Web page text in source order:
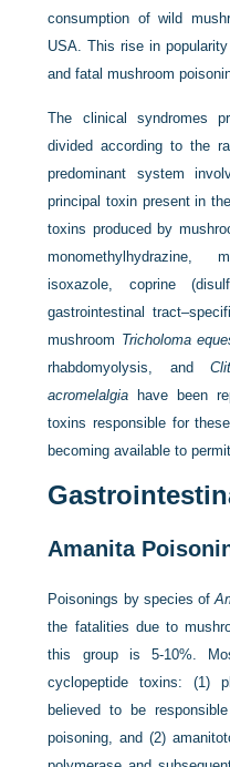
consumption of wild
USA. This rise in
and fatal mushroom
The clinical syndromes
divided according to the
predominant system
principal toxin present in
toxins produced by
monomethylhydrazine,
isoxazole, coprine
gastrointestinal
mushroom Tricholoma
rhabdomyolysis, and
acromelalgia have been
toxins responsible for
becoming available to
Amanita
Poisonings by species of
the fatalities due to
this group is 5-10%.
cyclopeptide toxins: (1)
believed to be
poisoning, and (2)